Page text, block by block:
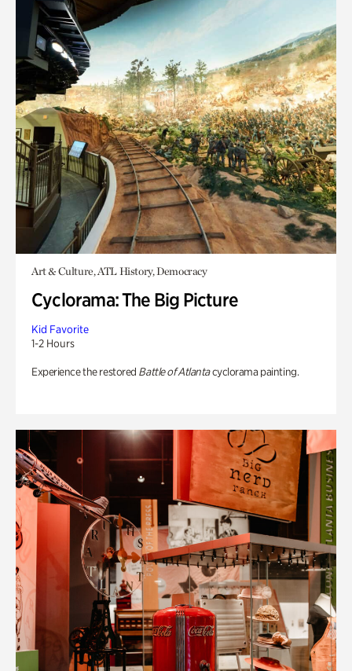
Art & Culture, ATL History, Democracy
Cyclorama: The Big Picture
Kid Favorite
1-2 Hours
Experience the restored Battle of Atlantacyclorama painting.